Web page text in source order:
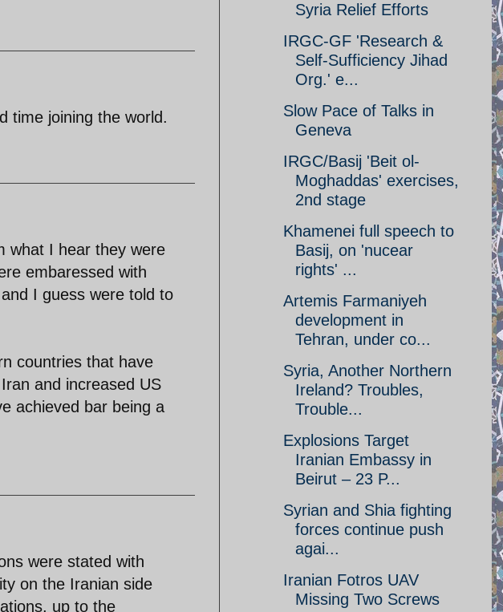
time joining the world.
what I hear they were
embaressed with
I guess were told to
countries that have
and increased US
achieved bar being a
were stated with
on the Iranian side
up to the
Syria Relief Efforts
IRGC-GF 'Research &
Self-Sufficiency Jihad
Org.' e...
Slow Pace of Talks in
Geneva
IRGC/Basij 'Beit ol-
Moghaddas' exercises,
2nd stage
Khamenei full speech to
Basij, on 'nucear
rights' ...
Artemis Farmaniyeh
development in
Tehran, under co...
Syria, Another Northern
Ireland? Troubles,
Trouble...
Explosions Target
Iranian Embassy in
Beirut – 23 P...
Syrian and Shia fighting
forces continue push
agai...
Iranian Fotros UAV
Missing Two Screws